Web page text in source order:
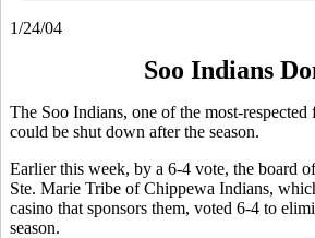
1/24/04
Soo Indians
The Soo Indians, one of the most-
could be shut down after the season.
Earlier this week, by a 6-4 vote, the board
Ste. Marie Tribe of Chippewa Indians,
casino that sponsors them, voted 6-4 to
season.